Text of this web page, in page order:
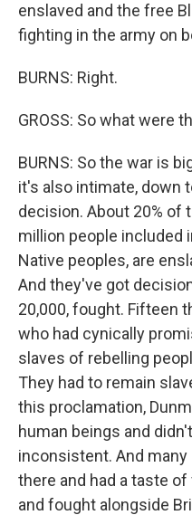
enslaved and the free
fighting in the army on
BURNS: Right.
GROSS: So what were
BURNS: So the war is
it's also intimate, down
decision. About 20% of
million people included
Native peoples, are
And they've got
20,000, fought. Fifteen
who had cynically
slaves of rebelling
They had to remain
this proclamation,
human beings and
inconsistent. And
there and had a taste
and fought alongside